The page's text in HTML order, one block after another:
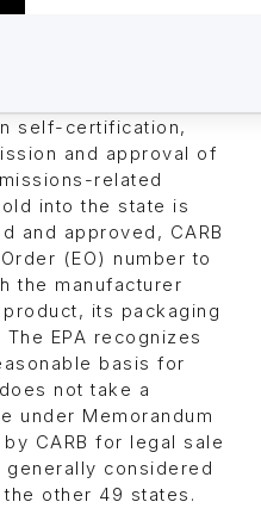
self-certification,
and approval of
related
into the state is
and approved, CARB
(EO) number to
the manufacturer
its packaging
EPA recognizes
basis for
not take a
under Memorandum
by CARB for legal sale
generally considered
other 49 states.